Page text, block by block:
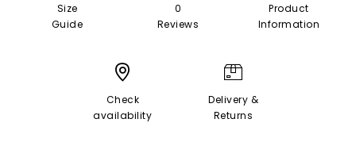
Size
Guide
0
Reviews
Product
Information
Check
availability
Delivery &
Returns